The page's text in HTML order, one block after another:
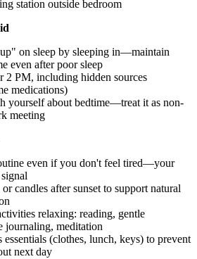
station outside bedroom
on sleep by sleeping in—maintain
even after poor sleep
2 PM, including hidden sources
medications)
yourself about bedtime—treat it as non-
meeting
even if you don't feel tired—your
candles after sunset to support natural
relaxing: reading, gentle
journaling, meditation
essentials (clothes, lunch, keys) to prevent
next day